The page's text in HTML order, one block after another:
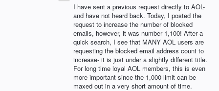
I have sent a previous request directly to AOL-
and have not heard back. Today, I posted the
request to increase the number of blocked
emails, however, it was number 1,100! After a
quick search, I see that MANY AOL users are
requesting the blocked email address count to
increase- it is just under a slightly different title.
For long time loyal AOL members, this is even
more important since the 1,000 limit can be
maxed out in a very short amount of time.